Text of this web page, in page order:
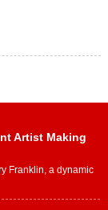
Artist Making
Franklin, a dynamic